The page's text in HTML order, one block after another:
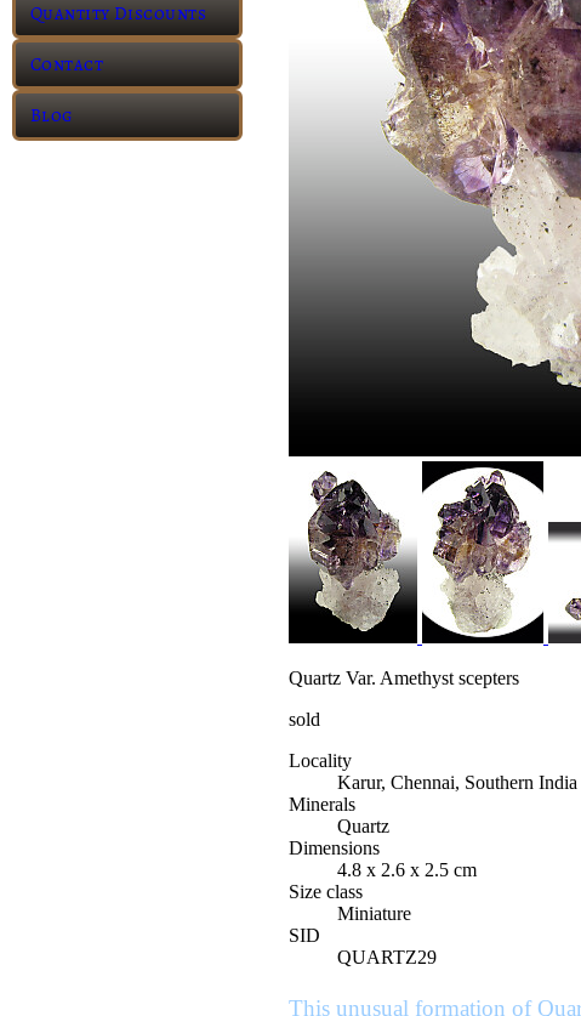
Quantity Discounts
Contact
Blog
Quartz Var. Amethyst scepters
sold
Locality
Karur, Chennai, Southern India
Minerals
Quartz
Dimensions
4.8 x 2.6 x 2.5 cm
Size class
Miniature
SID
QUARTZ29
This unusual formation of